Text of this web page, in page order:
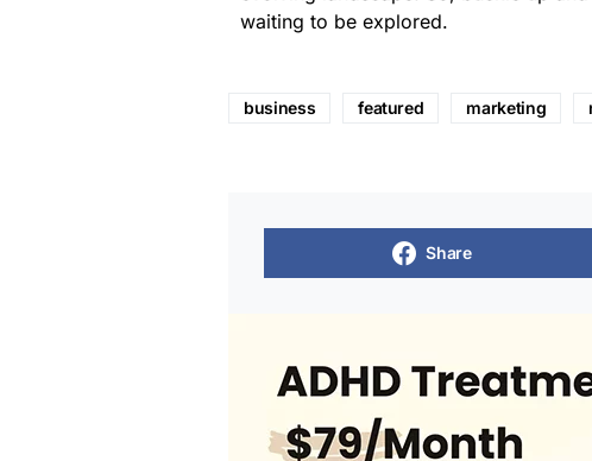
waiting to be explored.
business featured marketing
Share